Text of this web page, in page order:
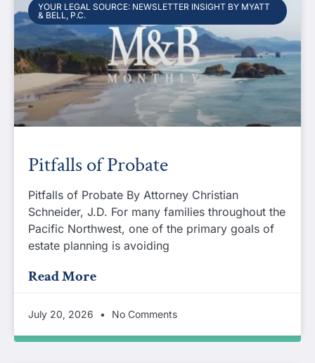
YOUR LEGAL SOURCE: NEWSLETTER INSIGHT BY MYATT
& BELL, P.C.
Pitfalls of Probate
Pitfalls of Probate By Attorney Christian
Schneider, J.D. For many families throughout the
Pacific Northwest, one of the primary goals of
estate planning is avoiding
Read More
July 20, 2026 No Comments